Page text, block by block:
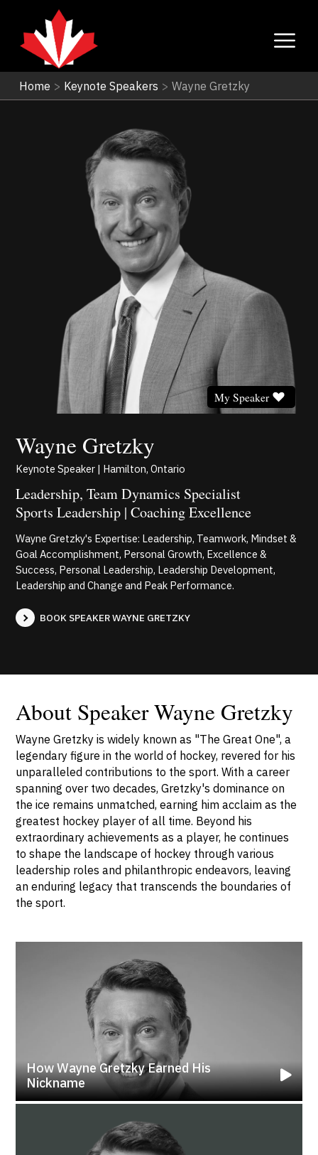
Home > Keynote Speakers > Wayne Gretzky
Wayne Gretzky
My Speaker
Keynote Speaker | Hamilton, Ontario
Leadership, Team Dynamics Specialist
Sports Leadership | Coaching Excellence
Wayne Gretzky's Expertise: Leadership, Teamwork, Mindset &
Goal Accomplishment, Personal Growth, Excellence &
Success, Personal Leadership, Leadership Development,
Leadership and Change and Peak Performance.
BOOK SPEAKER WAYNE GRETZKY
About Speaker Wayne Gretzky
Wayne Gretzky is widely known as "The Great One", a
legendary figure in the world of hockey, revered for his
unparalleled contributions to the sport. With a career
spanning over two decades, Gretzky's dominance on
the ice remains unmatched, earning him acclaim as the
greatest hockey player of all time. Beyond his
extraordinary achievements as a player, he continues
to shape the landscape of hockey through various
leadership roles and philanthropic endeavors, leaving
an enduring legacy that transcends the boundaries of
the sport.
How Wayne Gretzky Earned His
Nickname